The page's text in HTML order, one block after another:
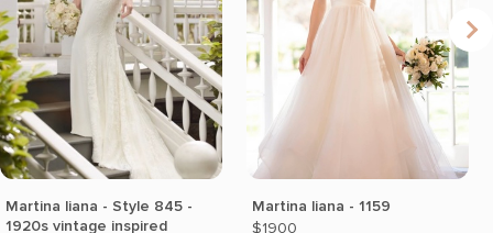
Martina liana - Style 845 -
1920s vintage inspired
Martina liana - 1159
$1900